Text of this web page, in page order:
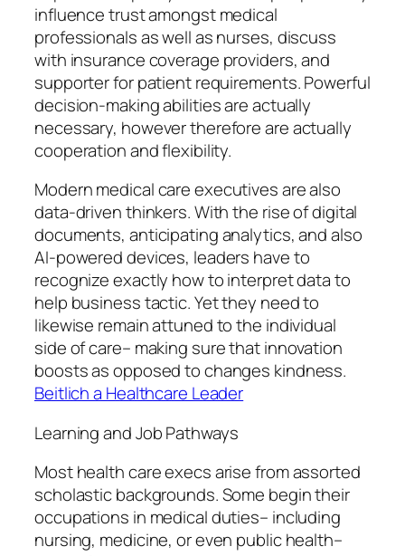
influence trust amongst medical
professionals as well as nurses, discuss
with insurance coverage providers, and
supporter for patient requirements. Powerful
decision-making abilities are actually
necessary, however therefore are actually
cooperation and flexibility.
Modern medical care executives are also
data-driven thinkers. With the rise of digital
documents, anticipating analytics, and also
AI-powered devices, leaders have to
recognize exactly how to interpret data to
help business tactic. Yet they need to
likewise remain attuned to the individual
side of care– making sure that innovation
boosts as opposed to changes kindness.
Beitlich a Healthcare Leader
Learning and Job Pathways
Most health care execs arise from assorted
scholastic backgrounds. Some begin their
occupations in medical duties– including
nursing, medicine, or even public health–